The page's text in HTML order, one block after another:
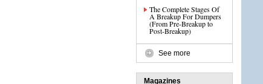
The Complete Stages Of
A Breakup For Dumpers
(From Pre-Breakup to
Post-Breakup)
See more
Magazines